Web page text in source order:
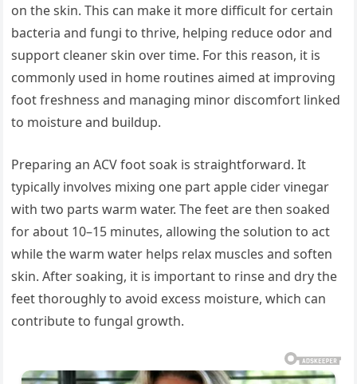
on the skin. This can make it more difficult for certain
bacteria and fungi to thrive, helping reduce odor and
support cleaner skin over time. For this reason, it is
commonly used in home routines aimed at improving
foot freshness and managing minor discomfort linked
to moisture and buildup.
Preparing an ACV foot soak is straightforward. It
typically involves mixing one part apple cider vinegar
with two parts warm water. The feet are then soaked
for about 10–15 minutes, allowing the solution to act
while the warm water helps relax muscles and soften
skin. After soaking, it is important to rinse and dry the
feet thoroughly to avoid excess moisture, which can
contribute to fungal growth.